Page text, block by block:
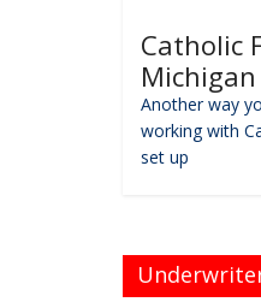
Catholic
Michigan
Another way
working with
set up